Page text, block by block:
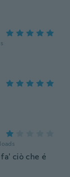
ciò che é